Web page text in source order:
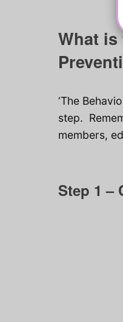
What
‘The
step.
members,
Step 1 –